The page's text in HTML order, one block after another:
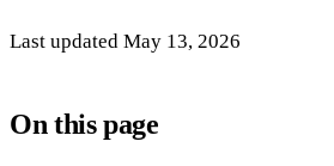
Last updated May 13, 2026
On this page